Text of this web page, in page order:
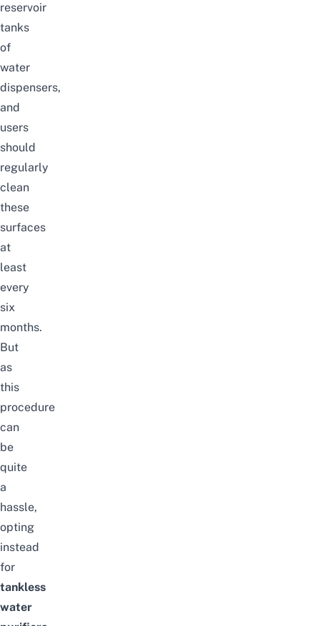
reservoir
tanks
of
water
dispensers,
and
users
should
regularly
clean
these
surfaces
at
least
every
six
months.
But
as
this
procedure
can
be
quite
a
hassle,
opting
instead
for
tankless
water